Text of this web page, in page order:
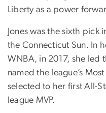
Liberty as a power
Jones was the sixth
the Connecticut Sun. In
WNBA, in 2017, she led
named the league’s
selected to her first All-
league MVP.